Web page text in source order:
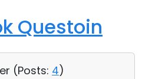
Questoin
(Posts: 4)